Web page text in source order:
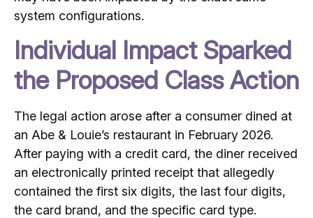
system configurations.
Individual Impact Sparked
the Proposed Class Action
The legal action arose after a consumer dined at
an Abe & Louie’s restaurant in February 2026.
After paying with a credit card, the diner received
an electronically printed receipt that allegedly
contained the first six digits, the last four digits,
the card brand, and the specific card type.